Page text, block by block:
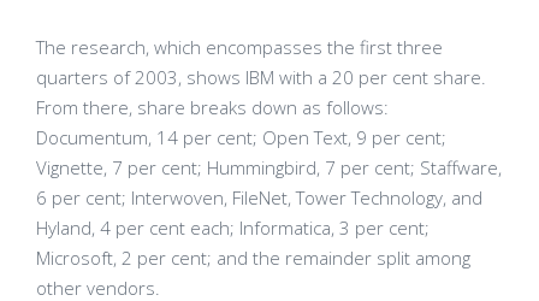
The research, which encompasses the first three
quarters of 2003, shows IBM with a 20 per cent share.
From there, share breaks down as follows:
Documentum, 14 per cent; Open Text, 9 per cent;
Vignette, 7 per cent; Hummingbird, 7 per cent; Staffware,
6 per cent; Interwoven, FileNet, Tower Technology, and
Hyland, 4 per cent each; Informatica, 3 per cent;
Microsoft, 2 per cent; and the remainder split among
other vendors.